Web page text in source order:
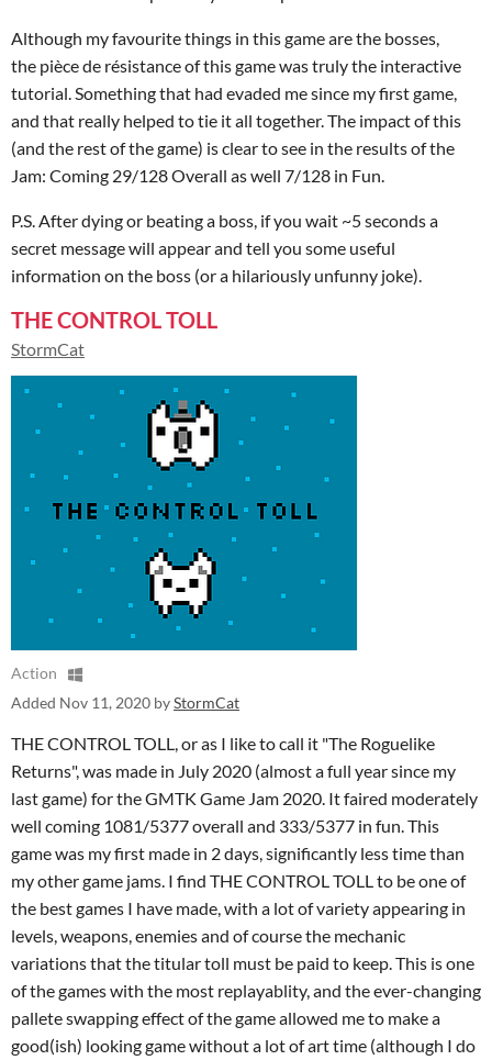
Although my favourite things in this game are the bosses,
the pièce de résistance of this game was truly the interactive
tutorial. Something that had evaded me since my first game,
and that really helped to tie it all together. The impact of this
(and the rest of the game) is clear to see in the results of the
Jam: Coming 29/128 Overall as well 7/128 in Fun.
P.S. After dying or beating a boss, if you wait ~5 seconds a
secret message will appear and tell you some useful
information on the boss (or a hilariously unfunny joke).
THE CONTROL TOLL
StormCat
Action
Added Nov 11, 2020 byStormCat
THE CONTROL TOLL, or as I like to call it "The Roguelike
Returns", was made in July 2020 (almost a full year since my
last game) for the GMTK Game Jam 2020. It faired moderately
well coming 1081/5377 overall and 333/5377 in fun. This
game was my first made in 2 days, significantly less time than
my other game jams. I find THE CONTROL TOLL to be one of
the best games I have made, with a lot of variety appearing in
levels, weapons, enemies and of course the mechanic
variations that the titular toll must be paid to keep. This is one
of the games with the most replayablity, and the ever-changing
pallete swapping effect of the game allowed me to make a
good(ish) looking game without a lot of art time (although I do